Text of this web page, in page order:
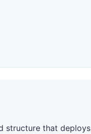
structure that deploys